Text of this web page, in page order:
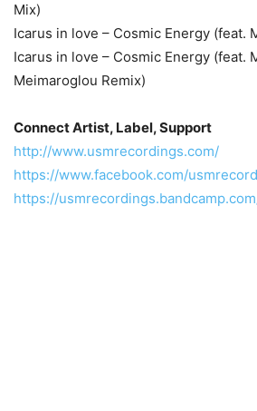
Mix)
Icarus in love – Cosmic Energy (feat.
Icarus in love – Cosmic Energy (feat.
Meimaroglou Remix)
Connect Artist, Label, Support
http://www.usmrecordings.com/
https://www.facebook.com/
https://